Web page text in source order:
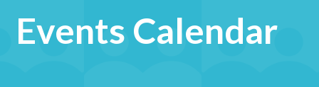
Events Calendar